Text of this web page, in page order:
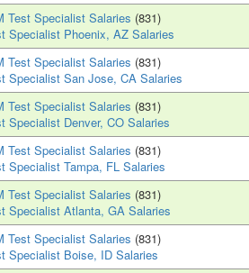
Test Specialist Salaries (831)
Specialist Phoenix, AZ Salaries
Test Specialist Salaries (831)
Specialist San Jose, CA Salaries
Test Specialist Salaries (831)
Specialist Denver, CO Salaries
Test Specialist Salaries (831)
Specialist Tampa, FL Salaries
Test Specialist Salaries (831)
Specialist Atlanta, GA Salaries
Test Specialist Salaries (831)
Specialist Boise, ID Salaries